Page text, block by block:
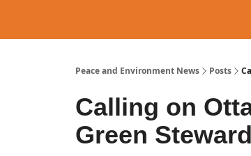
Peace and Environment News Posts
Calling on
Green